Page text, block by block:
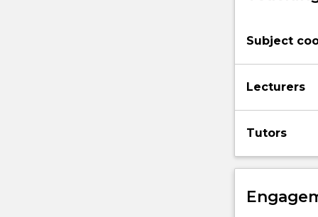
subject,
be
a
broad
overview
the
Subject
Lecturers
Tutors